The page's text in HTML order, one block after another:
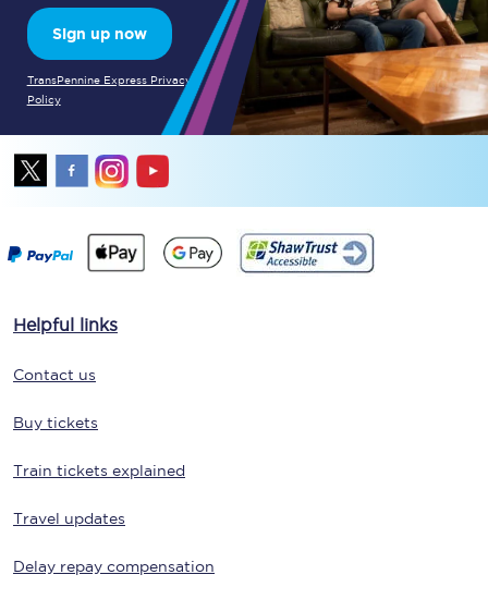
Sign up now
TransPennine Express Privacy
Policy
Helpful links
Contact us
Buy tickets
Train tickets explained
Travel updates
Delay repay compensation